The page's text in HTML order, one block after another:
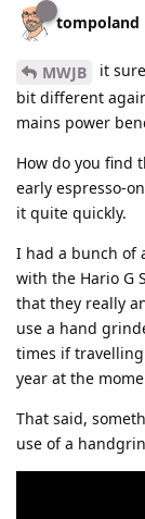
tompoland
MWJB
it
bit different
mains power
How do you find
early espresso-
it quite quickly.
I had a bunch of
with the Hario G
that they really
use a hand
times if
year at the
That said,
use of a